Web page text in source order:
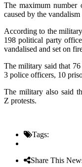
The maximum number
caused by the
According to the
198 political party
vandalised and set on
The military said that
3 police officers, 10
The military also said
Z protests.
Tags:
Share This